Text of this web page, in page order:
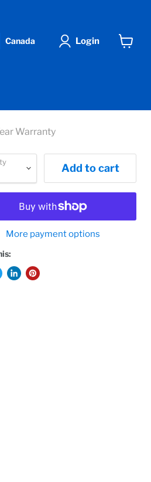
Canada Login
Warranty
Add to cart
More payment options